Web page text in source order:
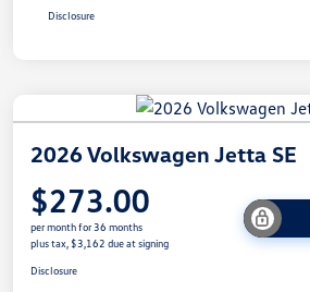
Disclosure
2026 Volkswagen Jetta SE
$273.00
per month for 36 months
plus tax, $3,162 due at signing
Disclosure